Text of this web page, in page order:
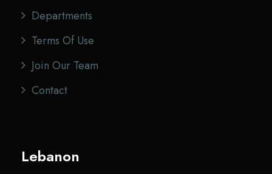
Departments
Terms Of Use
Join Our Team
Contact
Lebanon